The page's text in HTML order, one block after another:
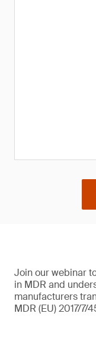
Join our webinar
in MDR and
manufacturers
MDR (EU) 2017/7/